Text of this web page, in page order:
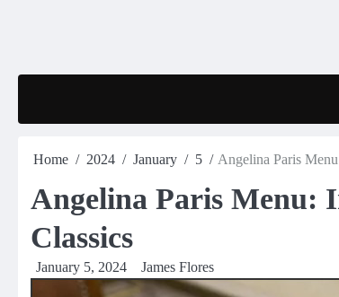
Home 2024 January 5 Angelina Paris
Angelina Paris Menu:
Classics
January 5, 2024 James Flores